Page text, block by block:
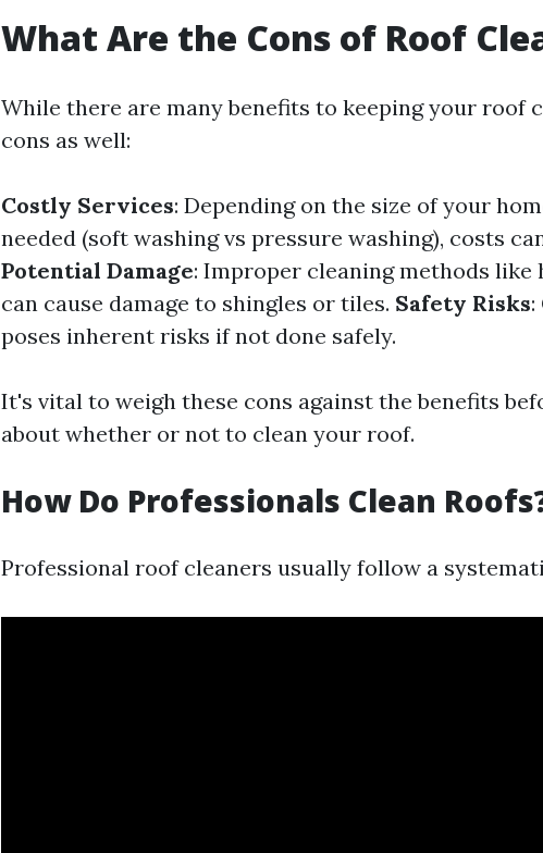
What Are the Cons of Roof
While there are many benefits to keeping your roof
cons as well:
Costly Services: Depending on the size of your
needed (soft washing vs pressure washing), costs
Potential Damage: Improper cleaning methods like
can cause damage to shingles or tiles. Safety Risks
poses inherent risks if not done safely.
It's vital to weigh these cons against the benefits
about whether or not to clean your roof.
How Do Professionals Clean
Professional roof cleaners usually follow a